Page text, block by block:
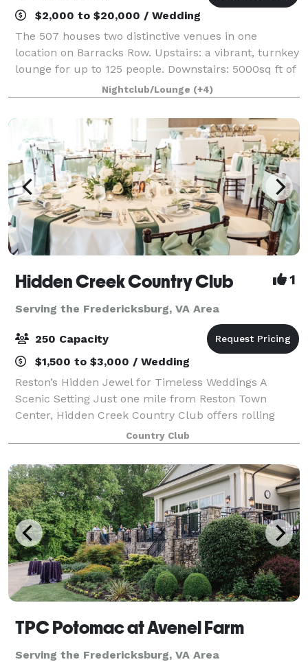
$2,000 to $20,000 / Wedding
The 507 houses two distinctive venues in one
location on Barracks Row. Upstairs: a vibrant, turnkey
lounge for up to 125 people. Downstairs: 5000sq ft of
"anything you want it to be", modern industrial space
for up to 400 people. From intim
Nightclub/Lounge (+4)
Hidden Creek Country Club 1
Serving the Fredericksburg, VA Area
250 Capacity
$1,500 to $3,000 / Wedding
Reston’s Hidden Jewel for Timeless Weddings A
Scenic Setting Just one mile from Reston Town
Center, Hidden Creek Country Club offers rolling
landscapes, lush greens, and picturesque golf-
course views — the perfect backdrop for your cerem
Country Club
TPC Potomac at Avenel Farm
Serving the Fredericksburg, VA Area